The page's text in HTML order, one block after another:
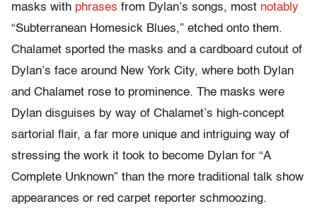
masks with phrases from Dylan’s songs, most notably
“Subterranean Homesick Blues,” etched onto them.
Chalamet sported the masks and a cardboard cutout of
Dylan’s face around New York City, where both Dylan
and Chalamet rose to prominence. The masks were
Dylan disguises by way of Chalamet’s high-concept
sartorial flair, a far more unique and intriguing way of
stressing the work it took to become Dylan for “A
Complete Unknown” than the more traditional talk show
appearances or red carpet reporter schmoozing.